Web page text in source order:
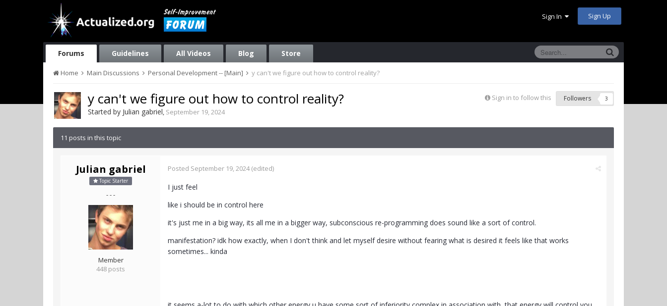
Sign In Sign Up
Forums Guidelines All Videos Blog Store
Home Main Discussions Personal Development -- [Main] y can't we figure out how to control reality?
Sign in to follow this Followers 3
y can't we figure out how to control reality?
Started by Julian gabriel, September 19, 2024
11 posts in this topic
Julian gabriel
Topic Starter
- - -
Member
448 posts
Posted September 19, 2024(edited)
I just feel
like i should be in control here
it's just me in a big way, its all me in a bigger way, subconscious re-programming does sound like a sort of control.
manifestation? idk how exactly, when I don't think and let myself desire without fearing what is desired it feels like that works
sometimes... kinda